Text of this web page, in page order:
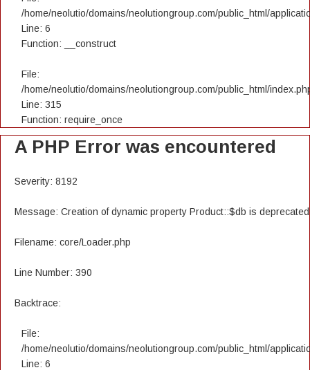
/home/neolutio/domains/neolutiongroup.com/public_html/
Line: 6
Function: __construct
File:
/home/neolutio/domains/neolutiongroup.com/public_html/
Line: 315
Function: require_once
A PHP Error was encountered
Severity: 8192
Message: Creation of dynamic property Product::$db is deprecated
Filename: core/Loader.php
Line Number: 390
Backtrace:
File:
/home/neolutio/domains/neolutiongroup.com/public_html/
Line: 6